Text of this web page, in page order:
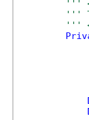
'''
'''
'''